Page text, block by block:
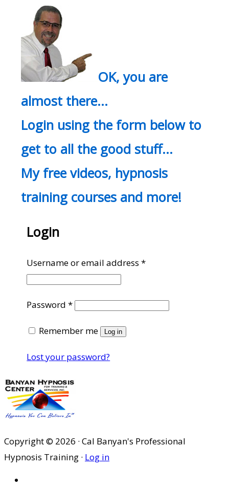
OK, you are
almost there…
Login using the form below to
get to all the good stuff…
My free videos, hypnosis
training courses and more!
Login
Username or email address*Required
Password*Required
Remember me Log in
Lost your password?
Copyright © 2026 · Cal Banyan's Professional
Hypnosis Training · Log in